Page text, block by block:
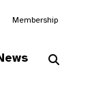
language here
Membership